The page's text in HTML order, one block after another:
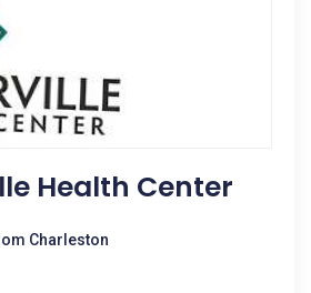
Health Center
Charleston